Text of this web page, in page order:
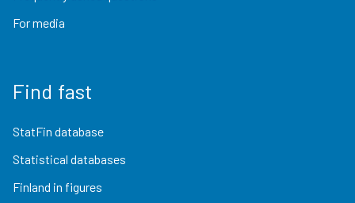
For media
Find fast
StatFin database
Statistical databases
Finland in figures